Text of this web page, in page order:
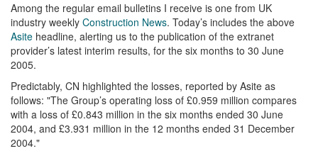
Among the regular email bulletins I receive is one from UK
industry weekly Construction News. Today’s includes the above
Asite headline, alerting us to the publication of the extranet
provider’s latest interim results, for the six months to 30 June
2005.
Predictably, CN highlighted the losses, reported by Asite as
follows: "The Group’s operating loss of £0.959 million compares
with a loss of £0.843 million in the six months ended 30 June
2004, and £3.931 million in the 12 months ended 31 December
2004."